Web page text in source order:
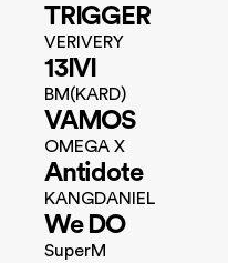
TRIGGER
VERIVERY
13IVI
BM(KARD)
VAMOS
OMEGA X
Antidote
KANGDANIEL
We DO
SuperM